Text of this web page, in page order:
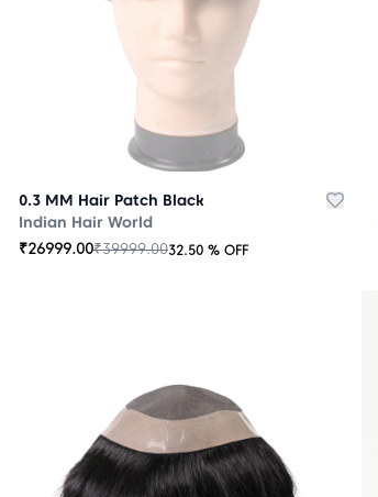
0.3 MM Hair Patch Black
Indian Hair World
₹26999.00₹39999.0032.50 % OFF